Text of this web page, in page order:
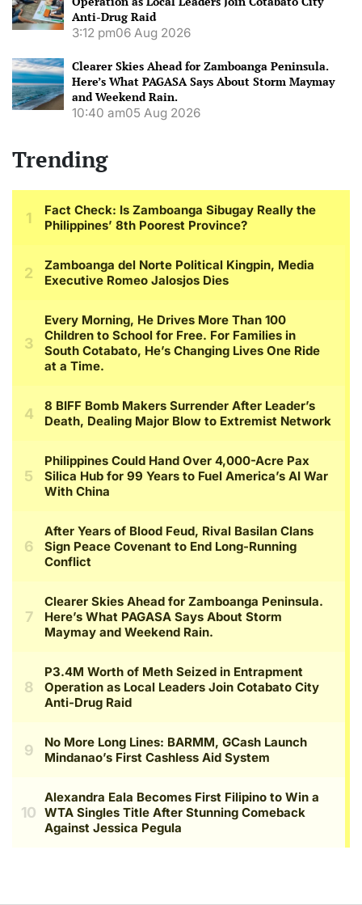
Anti-Drug Raid
3:12 pm06 Aug 2026
Clearer Skies Ahead for Zamboanga Peninsula.
Here’s What PAGASA Says About Storm Maymay
and Weekend Rain.
10:40 am05 Aug 2026
Trending